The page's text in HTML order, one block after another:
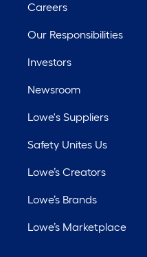
Careers
Our Responsibilities
Investors
Newsroom
Lowe's Suppliers
Safety Unites Us
Lowe’s Creators
Lowe’s Brands
Lowe’s Marketplace